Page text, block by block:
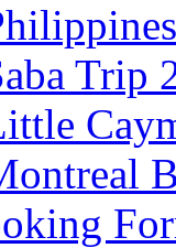
Trip